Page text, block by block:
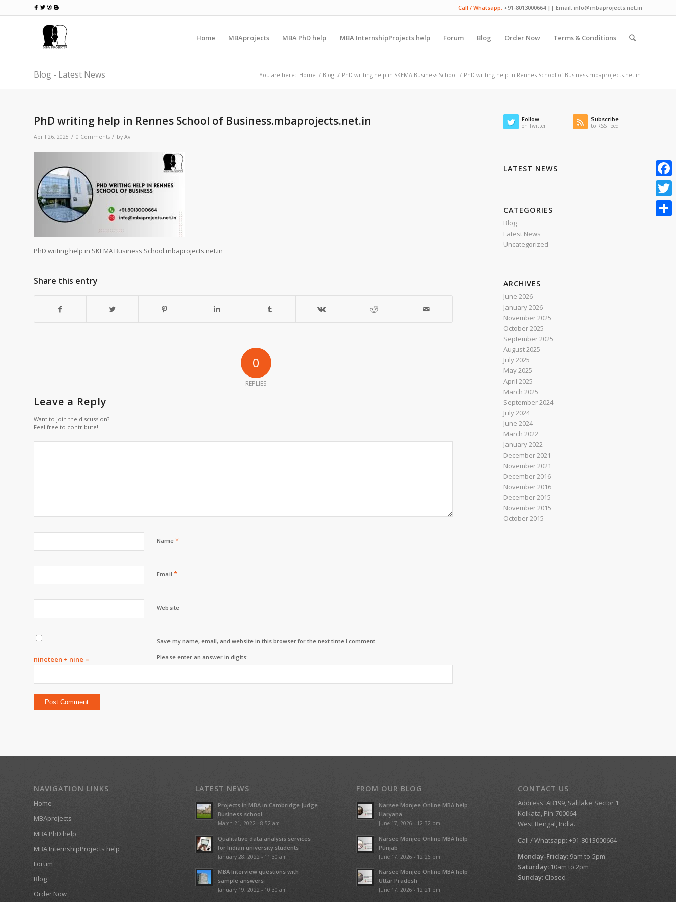
Call / Whatsapp: +91-8013000664 || Email: info@mbaprojects.net.in
Home MBAprojects MBA PhD help MBA InternshipProjects help Forum Blog Order Now Terms & Conditions
Blog - Latest News You are here: Home / Blog / PhD writing help in SKEMA Business School / PhD writing help in Rennes School of Business.mbaprojects.net.in
PhD writing help in Rennes School of Business.mbaprojects.net.in
April 26, 2025 / 0 Comments / by Avi
PhD writing help in SKEMA Business School.mbaprojects.net.in
Share this entry
0
REPLIES
Leave a Reply
Want to join the discussion?
Feel free to contribute!
Name *
Email *
Website
Save my name, email, and website in this browser for the next time I comment.
Please enter an answer in digits:
nineteen + nine =
Follow
on Twitter
Subscribe
to RSS Feed
LATEST NEWS
CATEGORIES
Blog
Latest News
Uncategorized
ARCHIVES
June 2026
January 2026
November 2025
October 2025
September 2025
August 2025
July 2025
May 2025
April 2025
March 2025
September 2024
July 2024
June 2024
March 2022
January 2022
December 2021
November 2021
December 2016
November 2016
December 2015
November 2015
October 2015
NAVIGATION LINKS
Home
MBAprojects
MBA PhD help
MBA InternshipProjects help
Forum
Blog
Order Now
LATEST NEWS
Projects in MBA in Cambridge Judge
Business school
March 21, 2022 - 8:52 am
Qualitative data analysis services
for Indian university students
January 28, 2022 - 11:30 am
MBA Interview questions with
sample answers
January 19, 2022 - 10:30 am
FROM OUR BLOG
Narsee Monjee Online MBA help
Haryana
June 17, 2026 - 12:32 pm
Narsee Monjee Online MBA help
Punjab
June 17, 2026 - 12:26 pm
Narsee Monjee Online MBA help
Uttar Pradesh
June 17, 2026 - 12:21 pm
CONTACT US
Address: AB199, Saltlake Sector 1
Kolkata, Pin-700064
West Bengal, India.
Call / Whatsapp: +91-8013000664
Monday-Friday: 9am to 5pm
Saturday: 10am to 2pm
Sunday: Closed
Twitter